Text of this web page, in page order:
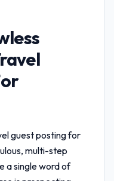
guest posting for
multi-step
a single word of